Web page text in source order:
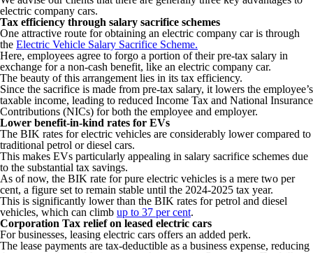
electric company cars.
Tax efficiency through salary sacrifice schemes
One attractive route for obtaining an electric company car is through
the Electric Vehicle Salary Sacrifice Scheme.
Here, employees agree to forgo a portion of their pre-tax salary in
exchange for a non-cash benefit, like an electric company car.
The beauty of this arrangement lies in its tax efficiency.
Since the sacrifice is made from pre-tax salary, it lowers the employee’s
taxable income, leading to reduced Income Tax and National Insurance
Contributions (NICs) for both the employee and employer.
Lower benefit-in-kind rates for EVs
The BIK rates for electric vehicles are considerably lower compared to
traditional petrol or diesel cars.
This makes EVs particularly appealing in salary sacrifice schemes due
to the substantial tax savings.
As of now, the BIK rate for pure electric vehicles is a mere two per
cent, a figure set to remain stable until the 2024-2025 tax year.
This is significantly lower than the BIK rates for petrol and diesel
vehicles, which can climb up to 37 per cent.
Corporation Tax relief on leased electric cars
For businesses, leasing electric cars offers an added perk.
The lease payments are tax-deductible as a business expense, reducing